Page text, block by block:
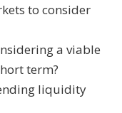
to consider
a viable
term?
liquidity